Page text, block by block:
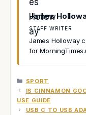
James
STAFF WRITER
James Holloway
for
CATEGORIES
SPORT
IS CINNAMON
USE GUIDE
USB C TO USB